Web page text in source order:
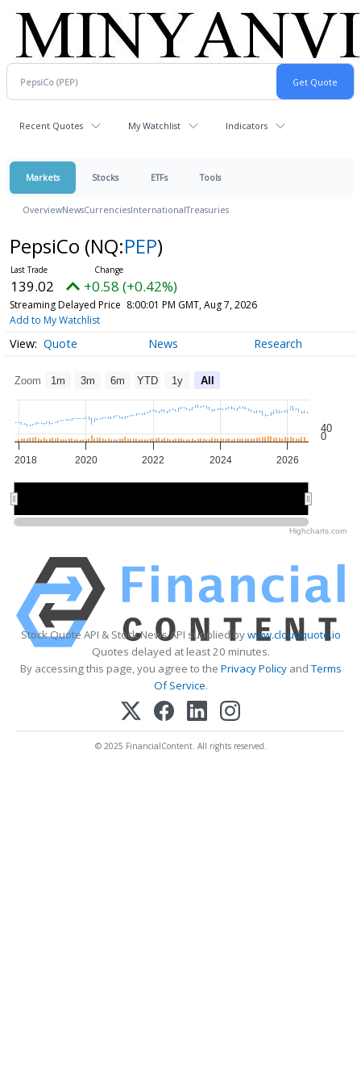
Recent Quotes My Watchlist Indicators
Markets Stocks ETFs Tools
OverviewNewsCurrenciesInternationalTreasuries
PepsiCo (NQ:PEP)
139.02 +0.58 (+0.42%)
Streaming Delayed Price 8:00:01 PM GMT, Aug 7, 2026
Add to My Watchlist
Quote News Research
Zoom 1m 3m 6m YTD 1y All
2018 2020 2022 2024 2026
40
0
Highcharts.com
Stock Quote API & Stock News API supplied bywww.cloudquote.io
Quotes delayed at least 20 minutes.
By accessing this page, you agree to the Privacy PolicyandTerms
Of Service.
© 2025 FinancialContent. All rights reserved.